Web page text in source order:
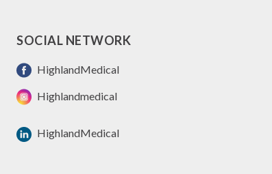
SOCIAL NETWORK
HighlandMedical
Highlandmedical
HighlandMedical